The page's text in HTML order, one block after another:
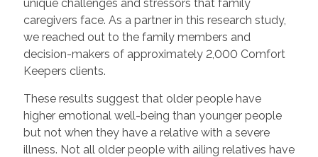
unique challenges and stressors that family
caregivers face. As a partner in this research study,
we reached out to the family members and
decision-makers of approximately 2,000 Comfort
Keepers clients.
These results suggest that older people have
higher emotional well-being than younger people
but not when they have a relative with a severe
illness. Not all older people with ailing relatives have